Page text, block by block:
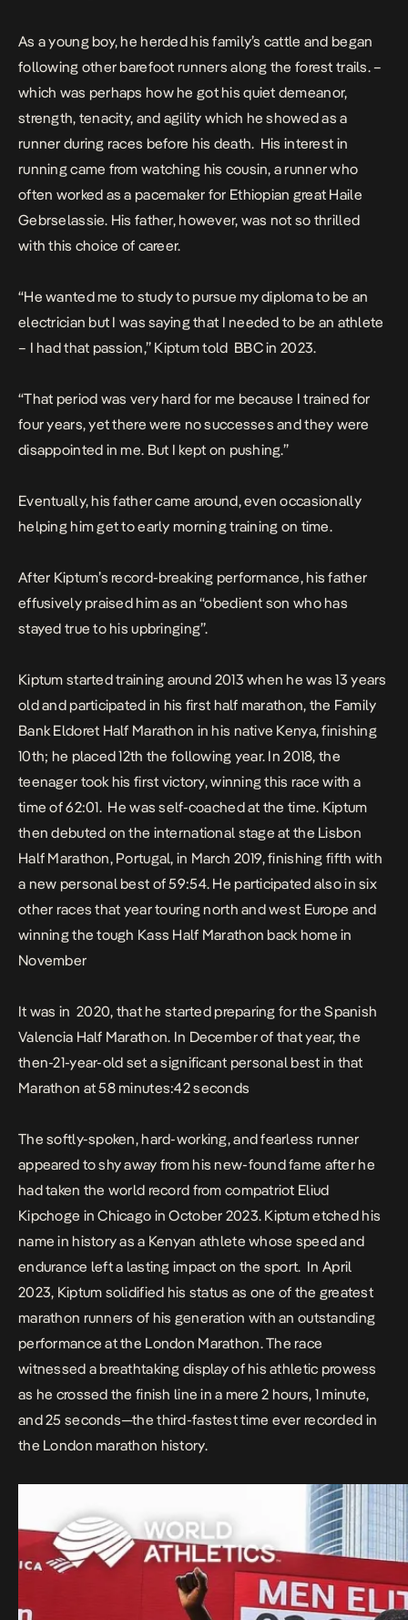
As a young boy, he herded his family’s cattle and began
following other barefoot runners along the forest trails. –
which was perhaps how he got his quiet demeanor,
strength, tenacity, and agility which he showed as a
runner during races before his death. His interest in
running came from watching his cousin, a runner who
often worked as a pacemaker for Ethiopian great Haile
Gebrselassie. His father, however, was not so thrilled
with this choice of career.
“He wanted me to study to pursue my diploma to be an
electrician but I was saying that I needed to be an athlete
– I had that passion,” Kiptum told BBC in 2023.
“That period was very hard for me because I trained for
four years, yet there were no successes and they were
disappointed in me. But I kept on pushing.”
Eventually, his father came around, even occasionally
helping him get to early morning training on time.
After Kiptum’s record-breaking performance, his father
effusively praised him as an “obedient son who has
stayed true to his upbringing”.
Kiptum started training around 2013 when he was 13 years
old and participated in his first half marathon, the Family
Bank Eldoret Half Marathon in his native Kenya, finishing
10th; he placed 12th the following year. In 2018, the
teenager took his first victory, winning this race with a
time of 62:01. He was self-coached at the time. Kiptum
then debuted on the international stage at the Lisbon
Half Marathon, Portugal, in March 2019, finishing fifth with
a new personal best of 59:54. He participated also in six
other races that year touring north and west Europe and
winning the tough Kass Half Marathon back home in
November
It was in 2020, that he started preparing for the Spanish
Valencia Half Marathon. In December of that year, the
then-21-year-old set a significant personal best in that
Marathon at 58 minutes:42 seconds
The softly-spoken, hard-working, and fearless runner
appeared to shy away from his new-found fame after he
had taken the world record from compatriot Eliud
Kipchoge in Chicago in October 2023. Kiptum etched his
name in history as a Kenyan athlete whose speed and
endurance left a lasting impact on the sport. In April
2023, Kiptum solidified his status as one of the greatest
marathon runners of his generation with an outstanding
performance at the London Marathon. The race
witnessed a breathtaking display of his athletic prowess
as he crossed the finish line in a mere 2 hours, 1 minute,
and 25 seconds—the third-fastest time ever recorded in
the London marathon history.